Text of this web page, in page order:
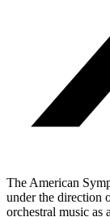
The American
under the direction
orchestral music as